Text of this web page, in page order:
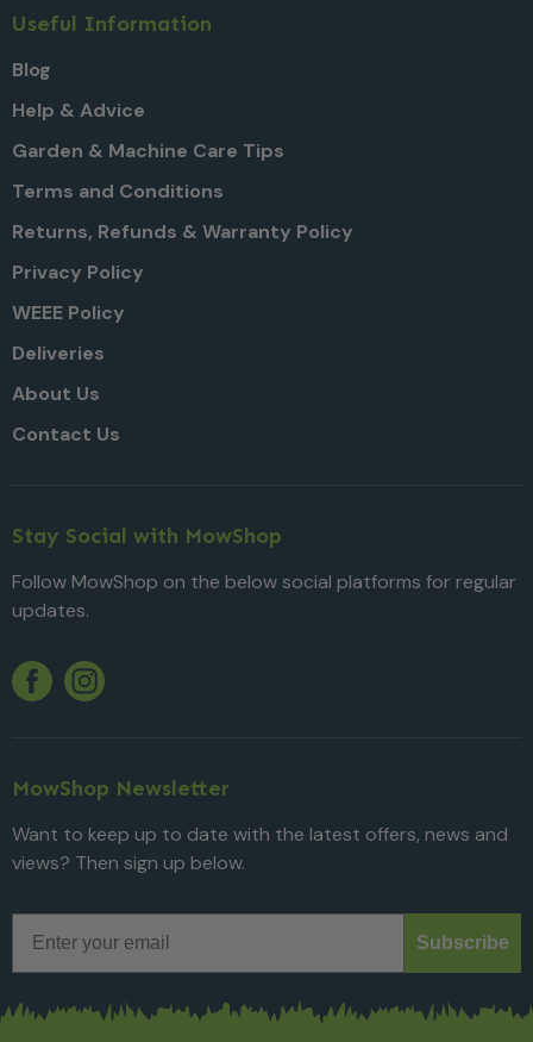
Useful Information
Blog
Help & Advice
Garden & Machine Care Tips
Terms and Conditions
Returns, Refunds & Warranty Policy
Privacy Policy
WEEE Policy
Deliveries
About Us
Contact Us
Stay Social with MowShop
Follow MowShop on the below social platforms for regular
updates.
Facebook
Twitter
Instagram
MowShop Newsletter
Want to keep up to date with the latest offers, news and
views? Then sign up below.
Subscribe